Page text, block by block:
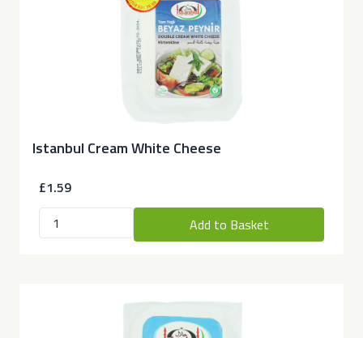
Istanbul Cream White Cheese
£1.59
Add to Basket